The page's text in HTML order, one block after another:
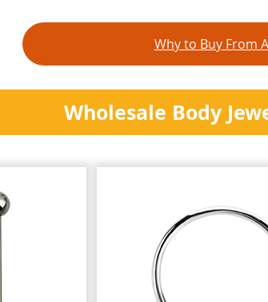
Why to Buy From
Wholesale Body